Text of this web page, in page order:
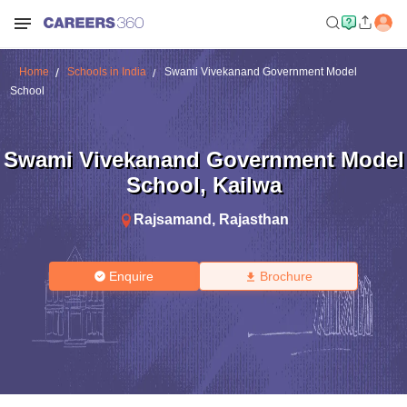
Home Schools in India
Swami Vivekanand Government Model
School
Swami Vivekanand Government Model
School, Kailwa
Rajsamand , Rajasthan
Enquire Brochure